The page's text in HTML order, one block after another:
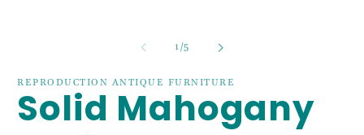
1/of
5
REPRODUCTION ANTIQUE FURNITURE
Solid Mahogany